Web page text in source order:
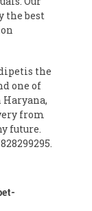
the best
the
one of
from
future.